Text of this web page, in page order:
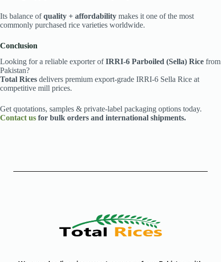
Its balance ofquality + affordability makes it one of the most
commonly purchased rice varieties worldwide.
Conclusion
Looking for a reliable exporter ofIRRI-6 Parboiled (Sella) Rice from
Pakistan?
Total Rices delivers premium export-grade IRRI-6 Sella Rice at
competitive mill prices.
Get quotations, samples & private-label packaging options today.
Contact us for bulk orders and international shipments.